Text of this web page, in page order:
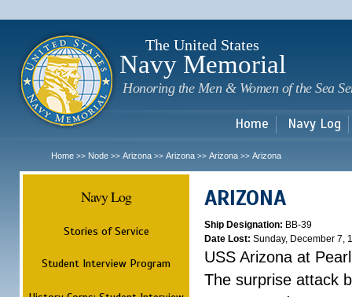
The United States
Navy Memorial
Honoring the Men & Women of the Sea
Home Navy Log
Home >> Node >> Arizona >> Arizona >> Arizona >> Arizona
Navy Log
Stories of Service
Student Interview Program
ARIZONA
Ship Designation: BB-39
Date Lost: Sunday, December 7,
USS Arizona at
The surprise attack